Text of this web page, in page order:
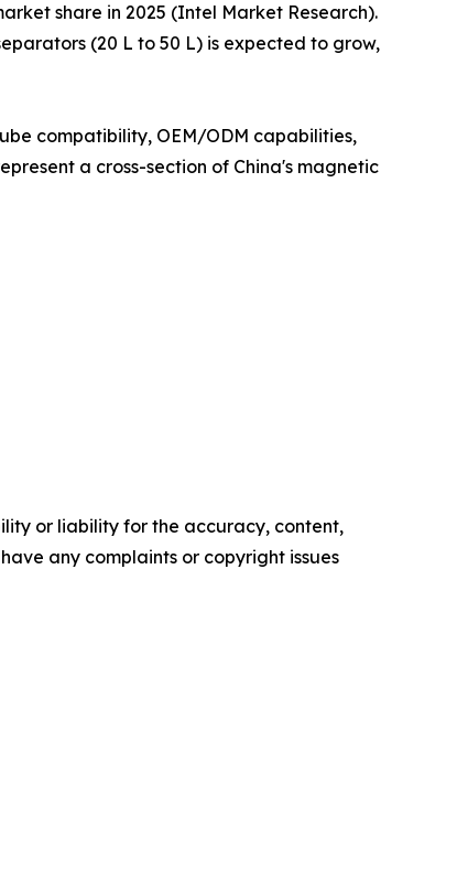
share in 2025 (Intel Market Research).
(20 L to 50 L) is expected to grow,
compatibility, OEM/ODM capabilities,
a cross-section of China's magnetic
or liability for the accuracy, content,
any complaints or copyright issues